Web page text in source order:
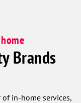
Brands
in-home services,